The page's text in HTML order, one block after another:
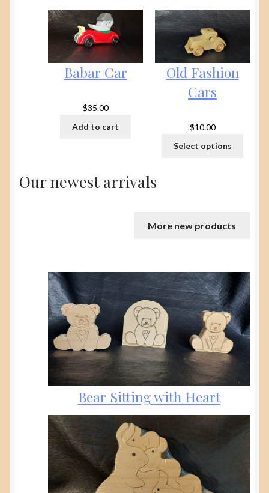
Babar Car
$35.00
Add to cart
Old Fashion
Cars
$10.00
Select options
Our newest arrivals
More new products
Bear Sitting with Heart